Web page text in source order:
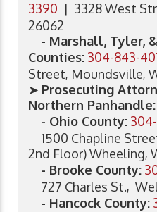
3390 | 3328 West
26062
- Marshall, Tyler,
Counties: 304-843-
Street, Moundsville,
➤ Prosecuting
Northern Panhandle:
- Ohio County:
1500 Chapline
2nd Floor) Wheeling,
- Brooke County:
727 Charles St.,
- Hancock County: